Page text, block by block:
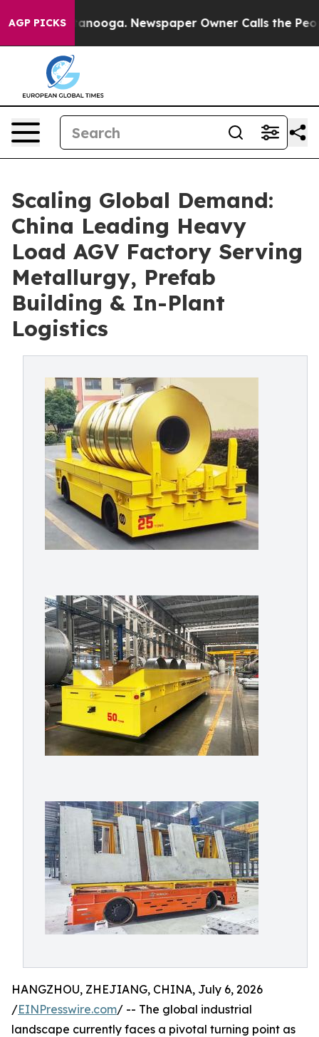
AGP PICKS Newspaper Owner Calls the People
Scaling Global Demand:
China Leading Heavy
Load AGV Factory Serving
Metallurgy, Prefab
Building & In-Plant
Logistics
HANGZHOU, ZHEJIANG, CHINA, July 6, 2026
/EINPresswire.com/ -- The global industrial
landscape currently faces a pivotal turning point as